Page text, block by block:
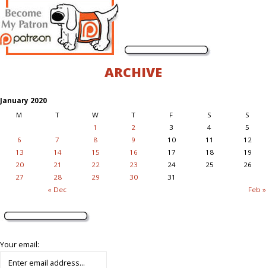
ARCHIVE
January 2020
M
T W T F S S
« Dec Feb »
1 2 3 4
5
6
7 8 9 10 11
12
13
14 15 16 17 18
19
20
21 22 23 24 25
26
27
28 29 30 31
Your email: